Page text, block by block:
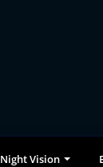
Night Vision